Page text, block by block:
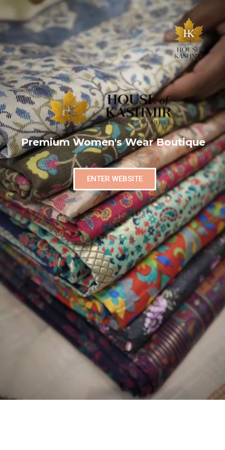
Premium Women's Wear Boutique
ENTER WEBSITE